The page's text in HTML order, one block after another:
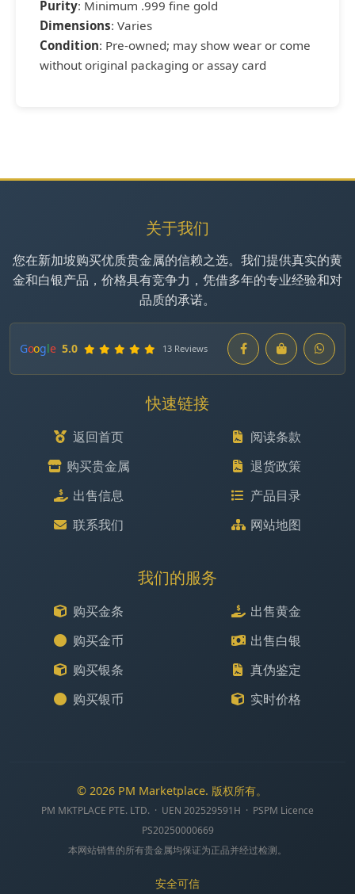
Purity: Minimum .999 fine gold
Dimensions: Varies
Condition: Pre-owned; may show wear or come
without original packaging or assay card
关于我们
您在新加坡购买优质贵金属的信赖之选。我们提供真实的黄
金和白银产品，价格具有竞争力，凭借多年的专业经验和对
品质的承诺。
Google 5.0 13 Reviews
快速链接
返回首页
购买贵金属
出售信息
联系我们
阅读条款
退货政策
产品目录
网站地图
我们的服务
购买金条
购买金币
购买银条
购买银币
出售黄金
出售白银
真伪鉴定
实时价格
© 2026 PM Marketplace. 版权所有。
PM MKTPLACE PTE. LTD. · UEN 202529591H · PSPM Licence
PS20250000669
本网站销售的所有贵金属均保证为正品并经过检测。
安全可信